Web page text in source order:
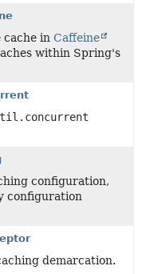
cache in Caffeine
within Spring's
configuration,
configuration
demarcation.